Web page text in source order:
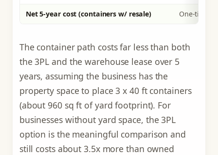
Net 5-year cost (containers w/ resale) One-time
The container path costs far less than both
the 3PL and the warehouse lease over 5
years, assuming the business has the
property space to place 3 x 40 ft containers
(about 960 sq ft of yard footprint). For
businesses without yard space, the 3PL
option is the meaningful comparison and
still costs about 3.5x more than owned